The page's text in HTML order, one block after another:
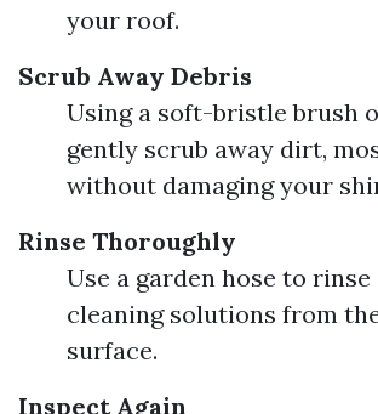
your roof.
Scrub Away Debris
Using a soft-bristle brush
gently scrub away dirt,
without damaging your
Rinse Thoroughly
Use a garden hose to
cleaning solutions from
surface.
Inspect Again